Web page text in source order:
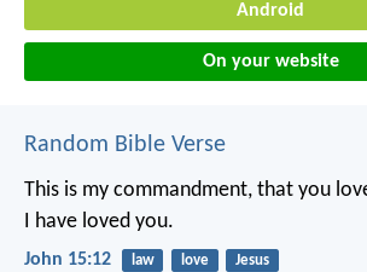
Android
On your website
Random Bible Verse
This is my commandment, that you
I have loved you.
John 15:12 law love Jesus